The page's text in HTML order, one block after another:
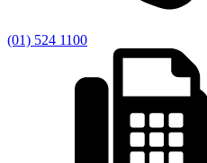
(01) 524 1100